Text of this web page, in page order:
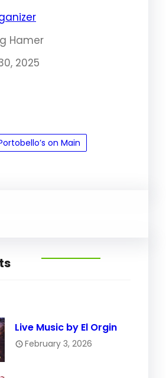
Hamer
2025
on Main
Live Music by El Orgin
February 3, 2026